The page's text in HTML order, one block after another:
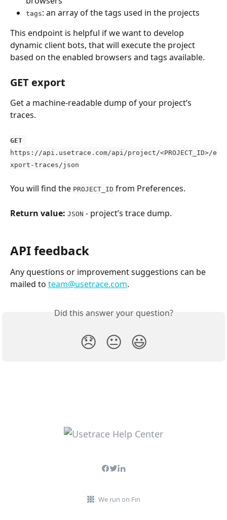
tags: an array of the tags used in the projects
This endpoint is helpful if we want to develop
dynamic client bots, that will execute the project
based on the enabled browsers and tags available.
GET export
Get a machine-readable dump of your project’s
traces.
GET
https://api.usetrace.com/api/project/<PROJECT_ID>/e
xport-traces/json
You will find the PROJECT_ID from Preferences.
Return value: JSON - project’s trace dump.
API feedback
Any questions or improvement suggestions can be
mailed to team@usetrace.com.
Did this answer your question?
😞 😐 😃
We run on Fin